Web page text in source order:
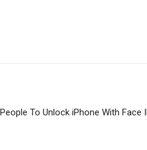
To Unlock iPhone With Face